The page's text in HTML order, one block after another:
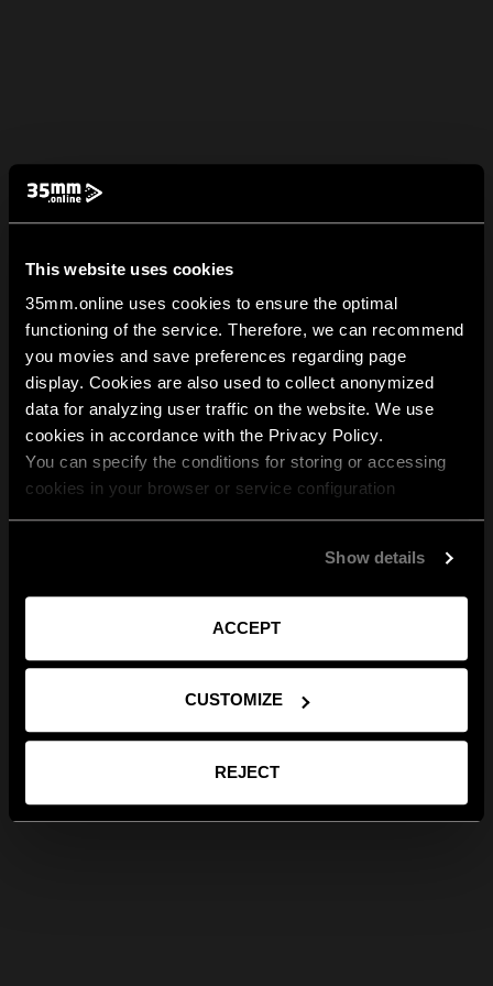
This website uses cookies
35mm.online uses cookies to ensure the optimal
functioning of the service. Therefore, we can recommend
you movies and save preferences regarding page
display. Cookies are also used to collect anonymized
data for analyzing user traffic on the website. We use
cookies in accordance with the Privacy Policy.
You can specify the conditions for storing or accessing
cookies in your browser or service configuration
Show details
ACCEPT
CUSTOMIZE
REJECT